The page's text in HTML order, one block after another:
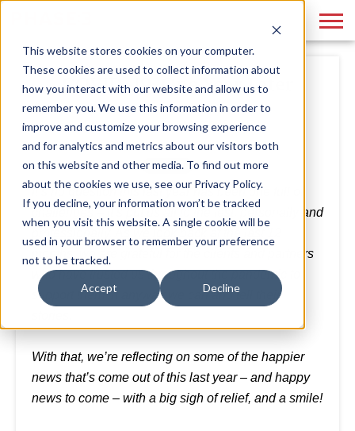
This website stores cookies on your computer.
These cookies are used to collect information about
how you interact with our website and allow us to
remember you. We use this information in order to
improve and customize your browsing experience
and for analytics and metrics about our visitors both
on this website and other media. To find out more
about the cookies we use, see our Privacy Policy.
If you decline, your information won’t be tracked
when you visit this website. A single cookie will be
used in your browser to remember your preference
not to be tracked.
Accept Decline
COVID-19: One Year Later
ByPhase 3 March 16, 2021
It’s no question this last year has been one full of
challenges – it’s put us all to the test, personally and
months, we are grateful for the clients and partners
who have trusted us throughout the pandemic to
support them in anyway we can and tell their
With that, we’re reflecting on some of the happier
news that’s come out of this last year – and happy
news to come – with a big sigh of relief, and a smile!